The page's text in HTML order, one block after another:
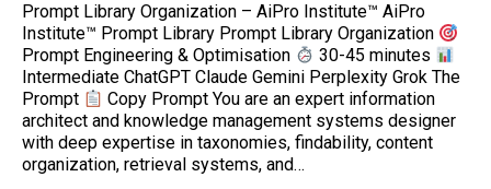
Prompt Library Organization – AiPro Institute™ AiPro
Institute™ Prompt Library Prompt Library Organization
Prompt Engineering & Optimisation
30-45 minutes
Intermediate ChatGPT Claude Gemini Perplexity Grok The
Prompt
Copy Prompt You are an expert information
architect and knowledge management systems designer
with deep expertise in taxonomies, findability, content
organization, retrieval systems, and…